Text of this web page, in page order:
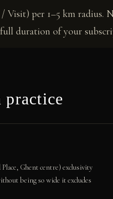
per 1–5 km radius.
duration of your
practice
Ghent centre) exclusivity
being so wide it excludes